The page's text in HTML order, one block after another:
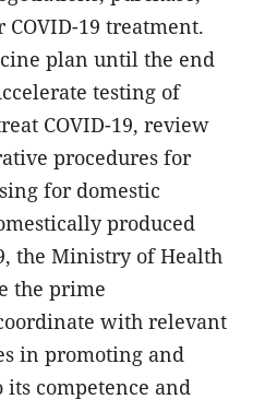
19 treatment.
plan until the end
testing of
COVID-19, review
procedures for
for domestic
produced
the Ministry of Health
the prime
with relevant
in promoting and
competence and